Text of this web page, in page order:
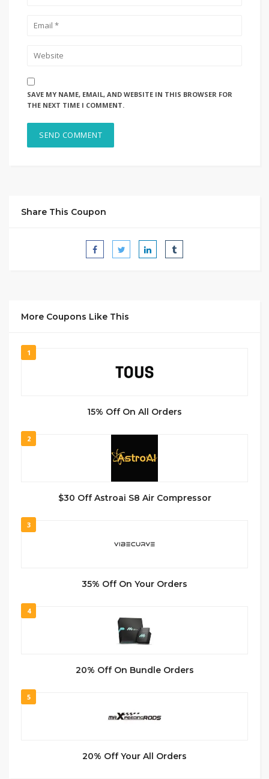
SAVE MY NAME, EMAIL, AND WEBSITE IN THIS BROWSER FOR
THE NEXT TIME I COMMENT.
Share This Coupon
More Coupons Like This
1
15% Off On All Orders
2
$30 Off Astroai S8 Air Compressor
3
35% Off On Your Orders
4
20% Off On Bundle Orders
5
20% Off Your All Orders